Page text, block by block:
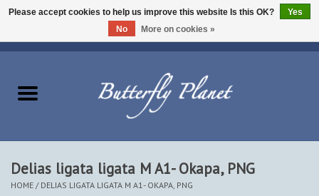
Beetles - Coleoptera
Delias ligata ligata M A1- Okapa, PNG
HOME / DELIAS LIGATA LIGATA M A1- OKAPA, PNG
Please accept cookies to help us improve this website Is this OK?
Yes
No
More on cookies »